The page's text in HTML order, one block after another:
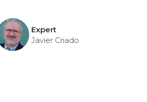
Expert
Javier Criado